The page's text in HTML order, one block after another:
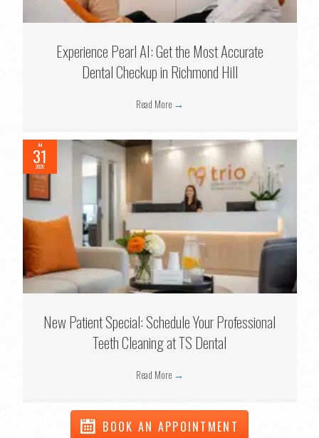
Experience Pearl AI: Get the Most Accurate
Dental Checkup in Richmond Hill
Read More →
Jul
31
2026
New Patient Special: Schedule Your Professional
Teeth Cleaning at TS Dental
Read More →
BOOK AN APPOINTMENT